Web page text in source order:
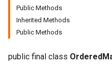
Public Methods
Inherited Methods
Public Methods
public final class